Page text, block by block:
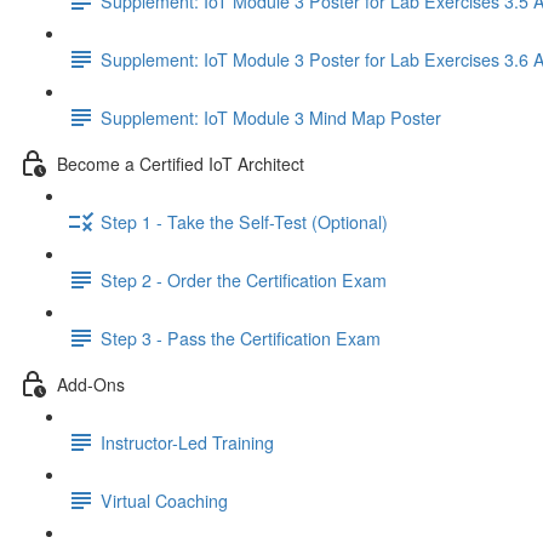
Supplement: IoT Module 3 Poster for Lab Exercises 3.6
Supplement: IoT Module 3 Mind Map Poster
Become a Certified IoT Architect
Step 1 - Take the Self-Test (Optional)
Step 2 - Order the Certification Exam
Step 3 - Pass the Certification Exam
Add-Ons
Instructor-Led Training
Virtual Coaching